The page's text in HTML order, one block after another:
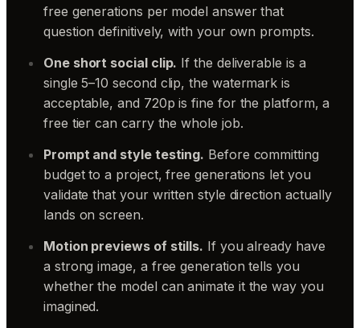
free generations per model answer that
question definitively, with your own prompts.
One short social clip. If the deliverable is a
single 5–10 second clip, the watermark is
acceptable, and 720p is fine for the platform, a
free tier can carry the whole job.
Prompt and style testing. Before committing
budget to a project, free generations let you
validate that your written style direction actually
lands on screen.
Motion previews of stills. If you already have
a strong image, a free generation tells you
whether the model can animate it the way you
imagined.